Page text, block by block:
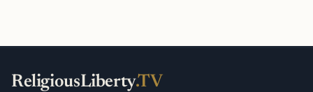
ReligiousLiberty.TV